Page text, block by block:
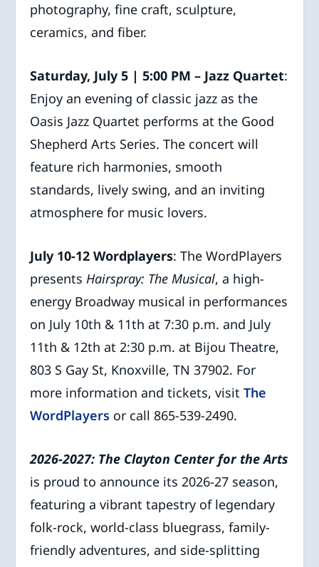
photography, fine craft, sculpture,
ceramics, and fiber.
Saturday, July 5 | 5:00 PM – Jazz Quartet:
Enjoy an evening of classic jazz as the
Oasis Jazz Quartet performs at the Good
Shepherd Arts Series. The concert will
feature rich harmonies, smooth
standards, lively swing, and an inviting
atmosphere for music lovers.
July 10-12 Wordplayers: The WordPlayers
presentsHairspray: The Musical, a high-
energy Broadway musical in performances
on July 10th & 11th at 7:30 p.m. and July
11th & 12th at 2:30 p.m. at Bijou Theatre,
803 S Gay St, Knoxville, TN 37902. For
more information and tickets, visitThe
WordPlayers or call 865-539-2490.
2026-2027: The Clayton Center for the Arts
is proud to announce its 2026-27 season,
featuring a vibrant tapestry of legendary
folk-rock, world-class bluegrass, family-
friendly adventures, and side-splitting